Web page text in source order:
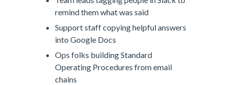
remind them what was said
Support staff copying helpful answers
into Google Docs
Ops folks building Standard
Operating Procedures from email
chains